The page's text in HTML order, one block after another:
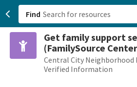
Find
Get family support
(FamilySource
Central City Neighborhood
Verified Information
San